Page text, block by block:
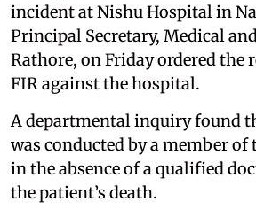
incident at Nishu Hospital in
Principal Secretary, Medical
Rathore, on Friday ordered the
FIR against the hospital.
A departmental inquiry found
was conducted by a member
in the absence of a qualified
the patient’s death.